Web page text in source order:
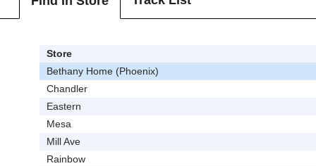
Store
Bethany Home (Phoenix)
Chandler
Eastern
Mesa
Mill Ave
Rainbow